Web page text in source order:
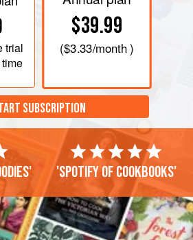
trial
$39.99
($3.33/month )
SUBSCRIPTION
'Spotify of cookbooks'